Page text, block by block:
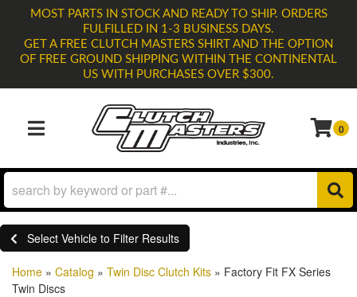
MOST PARTS IN STOCK AND READY TO SHIP. ORDERS
FULFILLED IN 1-3 BUSINESS DAYS.
GET A FREE CLUTCH MASTERS SHIRT AND THE OPTION
OF FREE GROUND SHIPPING WITHIN THE CONTINENTAL
US WITH PURCHASES OVER $300.
TOGGLE NAVIGATION
0
Select Vehicle to Filter Results
Home » Catalog » Twin Disc Clutch Kits » Factory Fit FX Series
Twin Discs